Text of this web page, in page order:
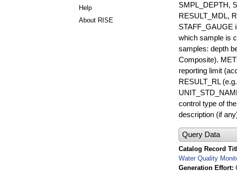
Help
About RISE
SMPL_DEPTH,
RESULT_MDL,
STAFF_GAUGE
which sample is
samples: depth
Composite).
reporting limit
RESULT_RL
control type of
description (if
Query Data
Catalog Record
Water Quality
Generation Effort